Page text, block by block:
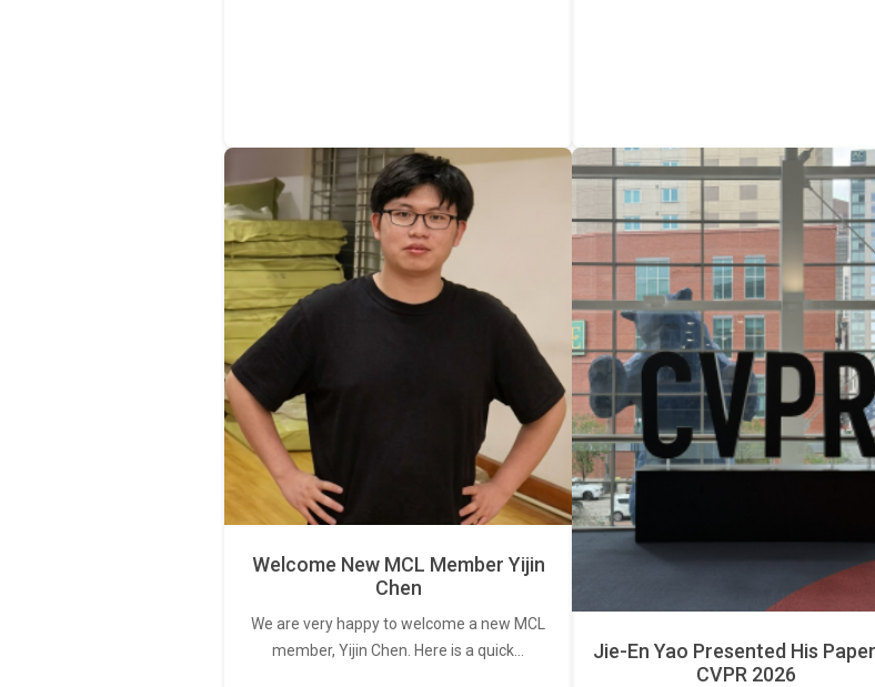
Welcome New MCL Member Yijin
Chen
We are very happy to welcome a new MCL
member, Yijin Chen. Here is a quick…
Jie-En Yao Presented His
CVPR 2026